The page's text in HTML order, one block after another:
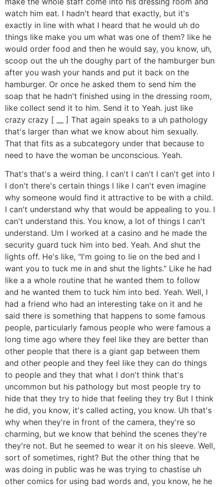
watch him eat. I hadn't heard that exactly, but it's
exactly in line with what I heard that he would uh do
things like make you um what was one of them? like he
would order food and then he would say, you know, uh,
scoop out the uh the doughy part of the hamburger bun
after you wash your hands and put it back on the
hamburger. Or once he asked them to send him the
soap that he hadn't finished using in the dressing room,
like collect send it to him. Send it to Yeah. just like
crazy crazy [ __ ] That again speaks to a uh pathology
that's larger than what we know about him sexually.
That that fits as a subcategory under that because to
need to have the woman be unconscious. Yeah.
That's that's a weird thing. I can't I can't I can't get into I
I don't there's certain things I like I can't even imagine
why someone would find it attractive to be with a child.
I can't understand why that would be appealing to you. I
can't understand this. You know, a lot of things I can't
understand. Um I worked at a casino and he made the
security guard tuck him into bed. Yeah. And shut the
lights off. He's like, "I'm going to lie on the bed and I
want you to tuck me in and shut the lights." Like he had
like a a whole routine that he wanted them to follow
and he wanted them to tuck him into bed. Yeah. Well, I
had a friend who had an interesting take on it and he
said there is something that happens to some famous
people, particularly famous people who were famous a
long time ago where they feel like they are better than
other people that there is a giant gap between them
and other people and they feel like they can do things
to people and they that what I don't think that's
uncommon but his pathology but most people try to
hide that they try to hide that feeling they try But I think
he did, you know, it's called acting, you know. Uh that's
why when they're in front of the camera, they're so
charming, but we know that behind the scenes they're
they're not. But he seemed to wear it on his sleeve. Well,
sort of sometimes, right? But the other thing that he
was doing in public was he was trying to chastise uh
other comics for using bad words and, you know, he he